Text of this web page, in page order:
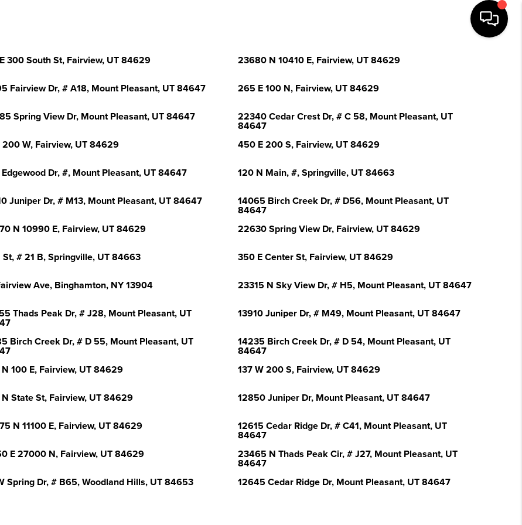
300 South St, Fairview, UT 84629 23680 N 10410 E, Fairview, UT 84629
Fairview Dr, # A18, Mount Pleasant, UT 84647 265 E 100 N, Fairview, UT 84629
Spring View Dr, Mount Pleasant, UT 84647
22340 Cedar Crest Dr, # C 58, Mount Pleasant, UT
84647
200 W, Fairview, UT 84629
450 E 200 S, Fairview, UT 84629
Dr, #, Mount Pleasant, UT 84647 120 N Main, #, Springville, UT 84663
Juniper Dr, # M13, Mount Pleasant, UT 84647
14065 Birch Creek Dr, # D56, Mount Pleasant, UT
84647
N 10990 E, Fairview, UT 84629
22630 Spring View Dr, Fairview, UT 84629
St, # 21 B, Springville, UT 84663 350 E Center St, Fairview, UT 84629
Ave, Binghamton, NY 13904 23315 N Sky View Dr, # H5, Mount Pleasant, UT 84647
Thads Peak Dr, # J28, Mount Pleasant, UT
13910 Juniper Dr, # M49, Mount Pleasant, UT 84647
Birch Creek Dr, # D 55, Mount Pleasant, UT
14235 Birch Creek Dr, # D 54, Mount Pleasant, UT
84647
100 E, Fairview, UT 84629
137 W 200 S, Fairview, UT 84629
State St, Fairview, UT 84629 12850 Juniper Dr, Mount Pleasant, UT 84647
N 11100 E, Fairview, UT 84629
12615 Cedar Ridge Dr, # C41, Mount Pleasant, UT
84647
E 27000 N, Fairview, UT 84629
23465 N Thads Peak Cir, # J27, Mount Pleasant, UT
84647
Spring Dr, # B65, Woodland Hills, UT 84653
12645 Cedar Ridge Dr, Mount Pleasant, UT 84647